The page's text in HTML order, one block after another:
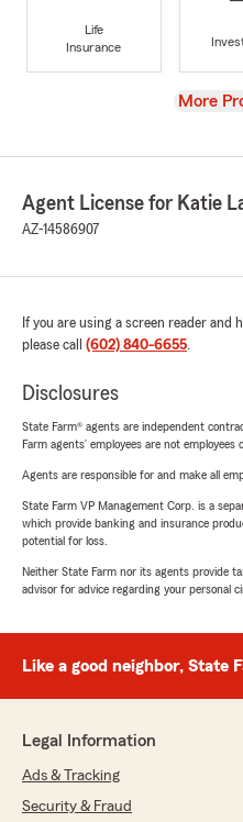
Life
Insurance
View
More
Agent License for Katie
AZ-14586907
If you are using a screen reader
please call (602) 840-6655.
Disclosures
State Farm® agents are independent
Farm agents’ employees are not employees
Agents are responsible for and make all
State Farm VP Management Corp. is a
which provide banking and insurance
potential for loss.
Neither State Farm nor its agents provide
advisor for advice regarding your personal
Like a good neighbor, State
Legal Information
Ads & Tracking
Security & Fraud